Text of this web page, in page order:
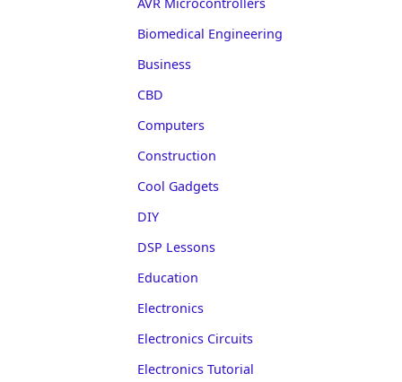
Biomedical Engineering
Business
CBD
Computers
Construction
Cool Gadgets
DIY
DSP Lessons
Education
Electronics
Electronics Circuits
Electronics Tutorial